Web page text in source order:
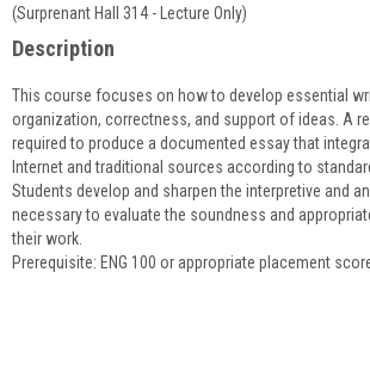
(Surprenant Hall 314 - Lecture Only)
Description
This course focuses on how to develop essential
organization, correctness, and support of ideas. A
required to produce a documented essay that
Internet and traditional sources according to
Students develop and sharpen the interpretive and
necessary to evaluate the soundness and
their work.
Prerequisite: ENG 100 or appropriate placement